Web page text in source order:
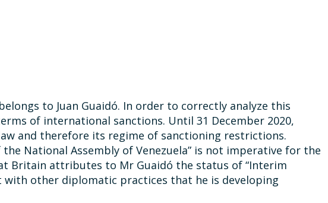
to Juan Guaidó. In order to correctly analyze this
of international sanctions. Until 31 December 2020,
and therefore its regime of sanctioning restrictions.
National Assembly of Venezuela” is not imperative for the
Britain attributes to Mr Guaidó the status of “Interim
other diplomatic practices that he is developing